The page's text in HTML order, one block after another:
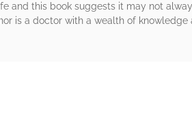
and this book suggests it may not
is a doctor with a wealth of knowledge